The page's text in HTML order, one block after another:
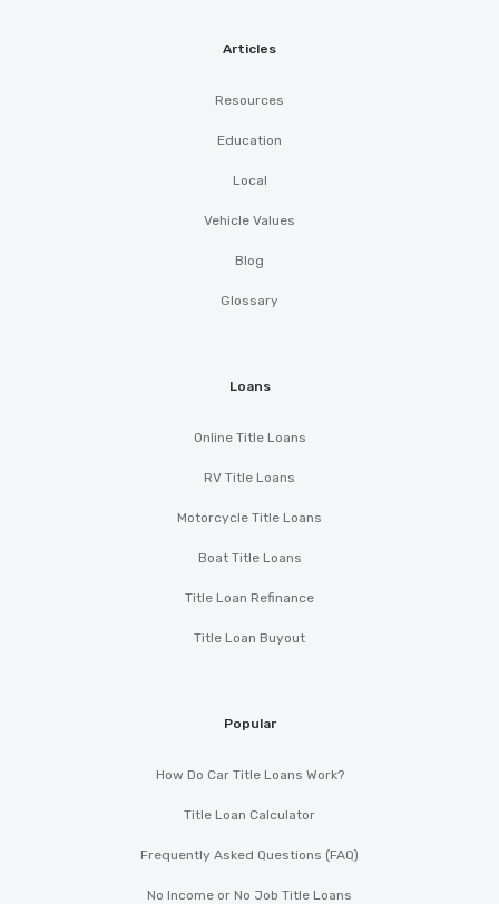
Articles
Resources
Education
Local
Vehicle Values
Blog
Glossary
Loans
Online Title Loans
RV Title Loans
Motorcycle Title Loans
Boat Title Loans
Title Loan Refinance
Title Loan Buyout
Popular
How Do Car Title Loans Work?
Title Loan Calculator
Frequently Asked Questions (FAQ)
No Income or No Job Title Loans